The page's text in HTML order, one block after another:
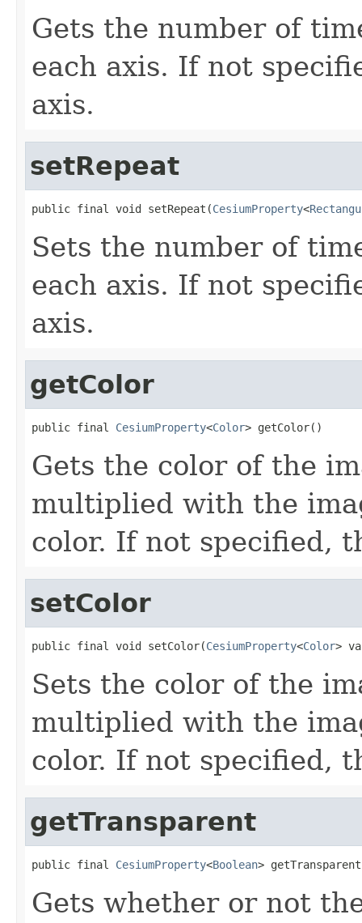
Gets the number of
each axis. If not
axis.
setRepeat
public final void setRepeat(CesiumProperty<
Sets the number of
each axis. If not
axis.
getColor
public final CesiumProperty<Color> getColor()
Gets the color of the
multiplied with the
color. If not specified,
setColor
public final void setColor(CesiumProperty<Color>
Sets the color of the
multiplied with the
color. If not specified,
getTransparent
public final CesiumProperty<Boolean>
Gets whether or not